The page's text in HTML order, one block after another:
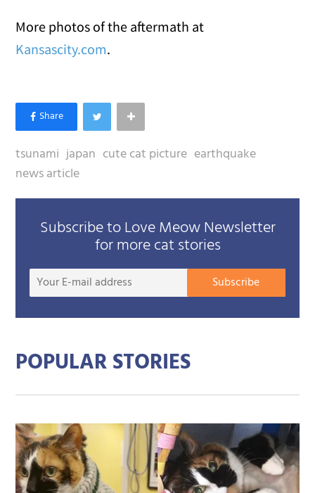
More photos of the aftermath at
Kansascity.com.
tsunami japan cute cat picture earthquake
news article
Subscribe to Love Meow Newsletter
for more cat stories
Your
Subscribe
POPULAR STORIES